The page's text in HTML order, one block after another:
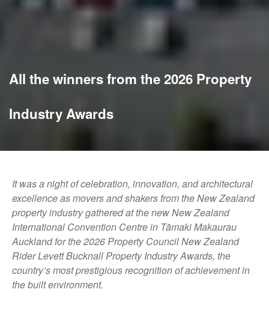
All the winners from the 2026 Property
Industry Awards
It was a night of celebration, innovation, and architectural
excellence as movers and shakers from the New Zealand
property industry gathered at the new New Zealand
International Convention Centre in Tāmaki Makaurau
Auckland for the 2026 Property Council New Zealand
Rider Levett Bucknall Property Industry Awards, the
country’s most prestigious recognition of achievement in
the built environment.